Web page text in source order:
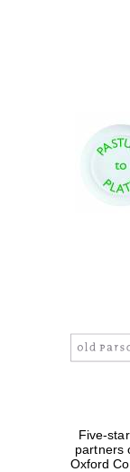
Five-
partners
Oxford